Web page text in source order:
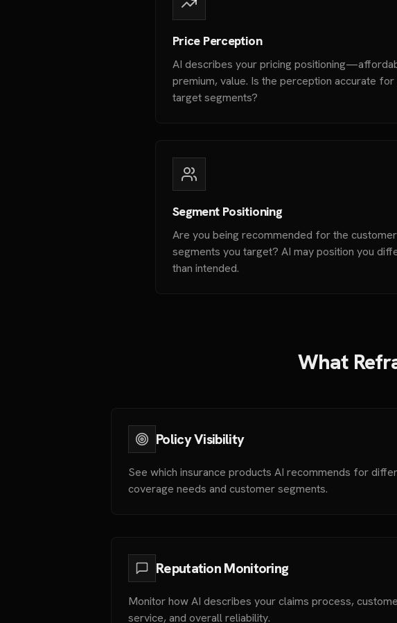
Price Perception
AI describes your pricing
premium, value. Is the perception accurate
target segments?
Segment Positioning
Are you being recommended for the customer
segments you target? AI may position you
than intended.
What
Policy Visibility
See which insurance products AI recommends for
coverage needs and customer segments.
Reputation Monitoring
Monitor how AI describes your claims process,
service, and overall reliability.